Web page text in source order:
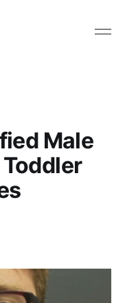
Male
Toddler